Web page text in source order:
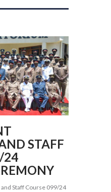
STAFF
24
Staff Course 099/24